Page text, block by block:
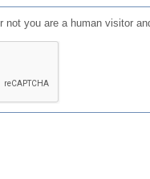
you are a human visitor